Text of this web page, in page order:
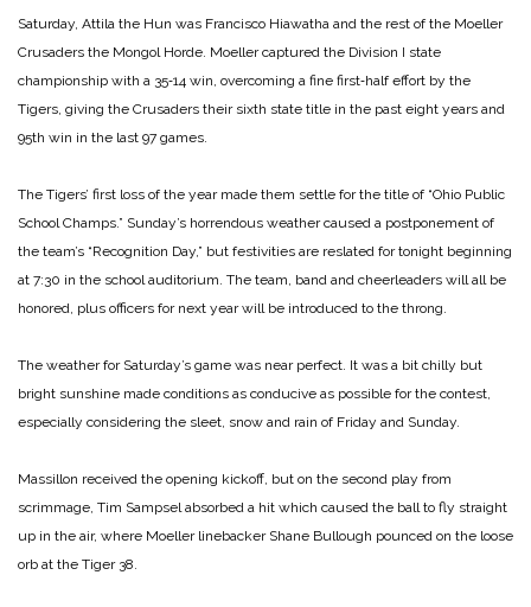
Saturday, Attila the Hun was Francisco Hiawatha and the rest of the Moeller
Crusaders the Mongol Horde. Moeller captured the Division I state
championship with a 35‑14 win, overcoming a fine first‑half effort by the
Tigers, giving the Crusaders their sixth state title in the past eight years and
95th win in the last 97 games.
The Tigers’ first loss of the year made them settle for the title of “Ohio Public
School Champs.” Sunday’s horrendous weather caused a postponement of
the team’s “Recognition Day,” but festivities are reslated for tonight beginning
at 7:30 in the school auditorium. The team, band and cheerleaders will all be
honored, plus officers for next year will be introduced to the throng.
The weather for Saturday’s game was near perfect. It was a bit chilly but
bright sunshine made conditions as conducive as possible for the contest,
especially considering the sleet, snow and rain of Friday and Sunday.
Massillon received the opening kickoff, but on the second play from
scrimmage, Tim Sampsel absorbed a hit which caused the ball to fly straight
up in the air, where Moeller linebacker Shane Bullough pounced on the loose
orb at the Tiger 38.